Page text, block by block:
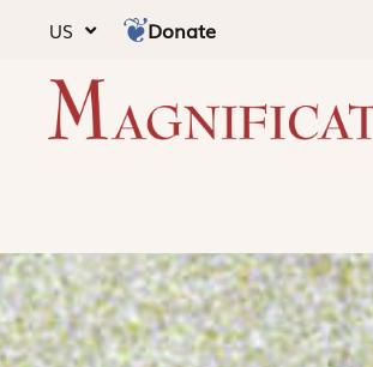
US Donate